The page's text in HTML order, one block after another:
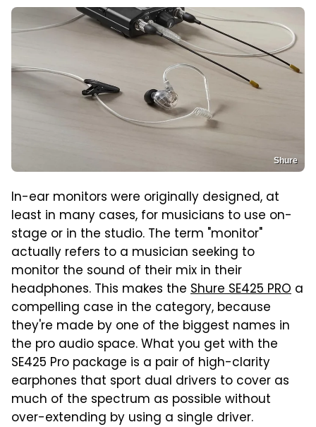
Shure
In-ear monitors were originally designed, at
least in many cases, for musicians to use on-
stage or in the studio. The term "monitor"
actually refers to a musician seeking to
monitor the sound of their mix in their
headphones. This makes the Shure SE425 PRO a
compelling case in the category, because
they're made by one of the biggest names in
the pro audio space. What you get with the
SE425 Pro package is a pair of high-clarity
earphones that sport dual drivers to cover as
much of the spectrum as possible without
over-extending by using a single driver.